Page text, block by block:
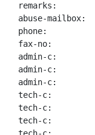
remarks:
abuse-mailbox:
phone:
fax-no:
admin-c:
admin-c:
admin-c:
tech-c:
tech-c:
tech-c: